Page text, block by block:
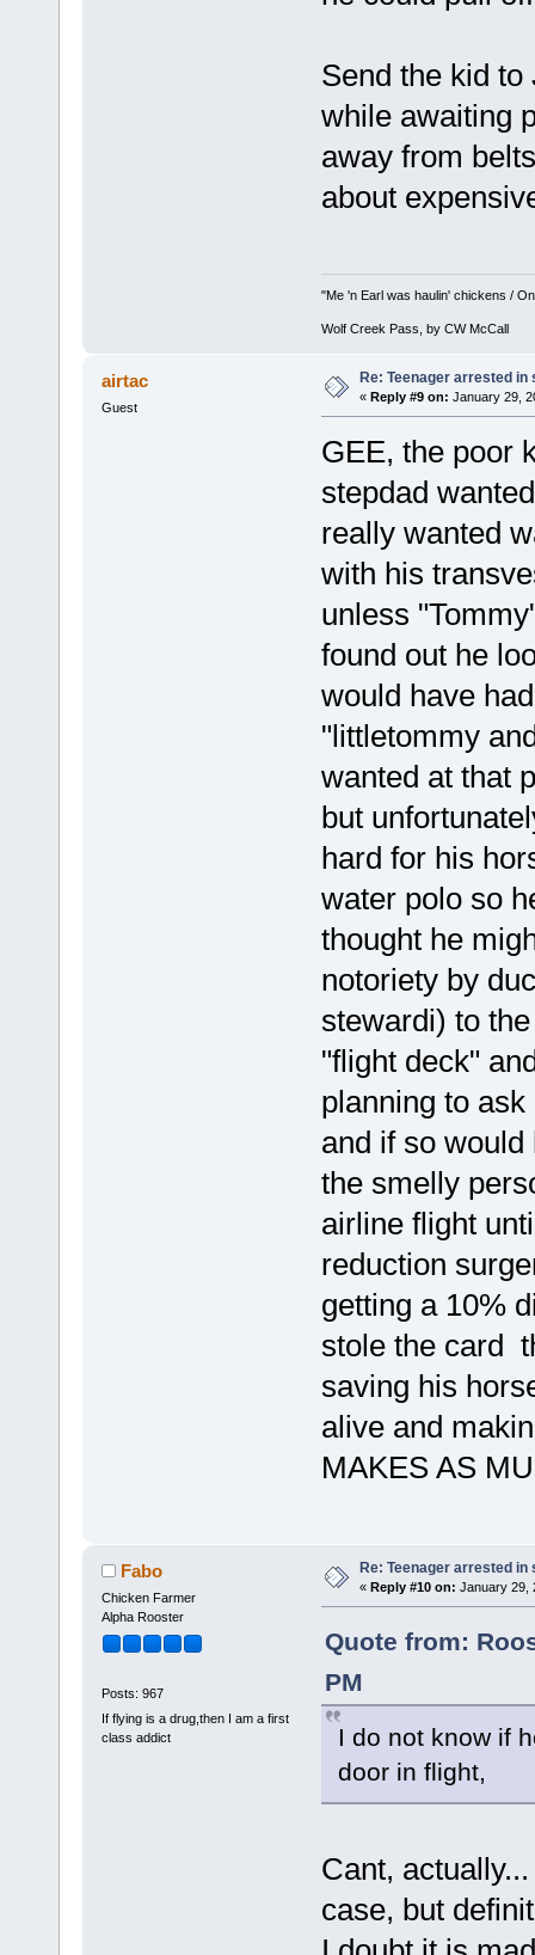
Send the kid
while awaiting
away from
about
"Me 'n Earl was haulin' chickens /
Wolf Creek Pass, by CW McCall
airtac
Guest
Re: Teenager arrested
« Reply #9 on: January 29,
GEE, the poor
stepdad
really wanted
with his
unless
found out he
would have
"littletommy
wanted at that
but
hard for his
water polo so
thought he
notoriety by
stewardi) to
"flight deck"
planning to
and if so
the smelly
airline flight
reduction
getting a 10%
stole the card
saving his
alive and
MAKES AS
Fabo
Chicken Farmer
Alpha Rooster
Posts: 967
If flying is a drug,then I am a first
class addict
Re: Teenager arrested
« Reply #10 on: January 29,
Quote from:
PM
I do not know if
door in flight,
Cant,
case, but